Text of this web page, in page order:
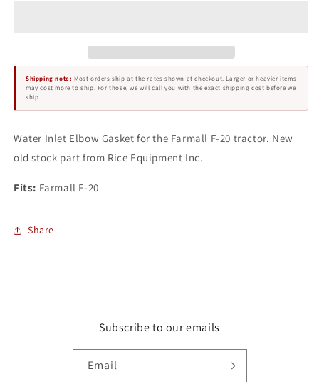
F-
20
F-
20
Shipping note: Most orders ship at the rates shown at checkout. Larger or heavier items
may cost more to ship. For those, we will call you with the exact shipping cost before we
ship.
Water Inlet Elbow Gasket for the Farmall F-20 tractor. New
old stock part from Rice Equipment Inc.
Fits: Farmall F-20
Share
Subscribe to our emails
Email